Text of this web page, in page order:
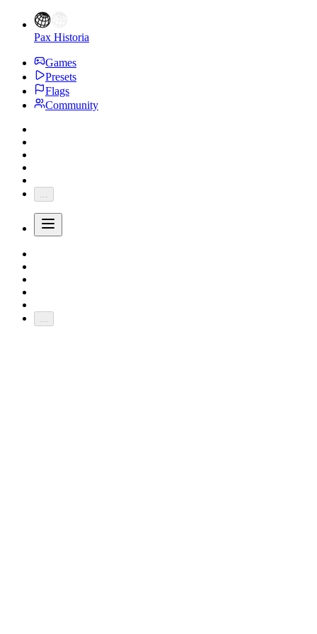
Pax Historia
Games
Presets
Flags
Community
...
...